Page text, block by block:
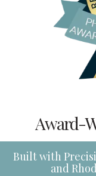
Award-
Built with
and